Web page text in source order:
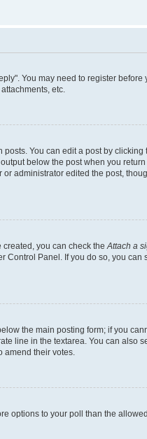
You may need to register
etc.
You can edit a post by
below the post when you
administrator edited the post,
you can check the Attach a
Panel. If you do so, you
the main posting form; if you
line in the textarea. You can also
amend their votes.
options to your poll than the